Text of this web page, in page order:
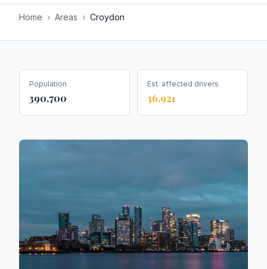
Home › Areas › Croydon
Population
390,700
Est. affected drivers
36,921